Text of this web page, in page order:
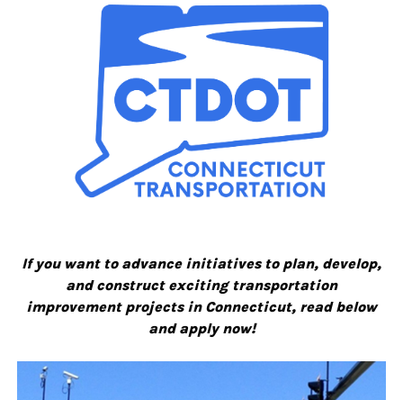
If you want to advance initiatives to plan, develop,
and construct exciting transportation
improvement projects in Connecticut, read below
and apply now!